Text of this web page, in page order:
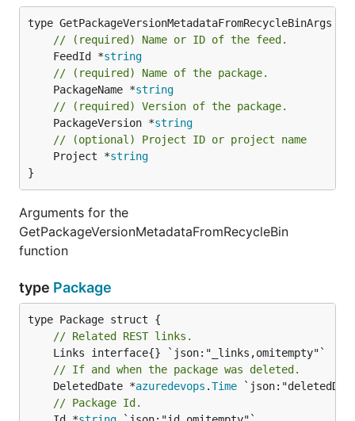
// (required) Name or ID of the feed.
	FeedId *
string
// (required) Name of the package.
	PackageName *
string
// (required) Version of the package.
	PackageVersion *
string
// (optional) Project ID or project name
	Project *
string
}
Arguments for the
GetPackageVersionMetadataFromRecycleBin
function
type Package
// Related REST links.
// If and when the package was deleted.
	DeletedDate *
azuredevops .Time
// Package Id.